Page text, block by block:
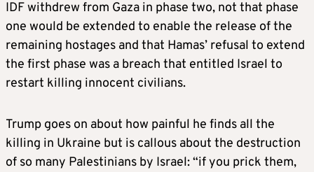
IDF withdrew from Gaza in phase two, not that phase
one would be extended to enable the release of the
remaining hostages and that Hamas’ refusal to extend
the first phase was a breach that entitled Israel to
restart killing innocent civilians.
Trump goes on about how painful he finds all the
killing in Ukraine but is callous about the destruction
of so many Palestinians by Israel: “if you prick them,